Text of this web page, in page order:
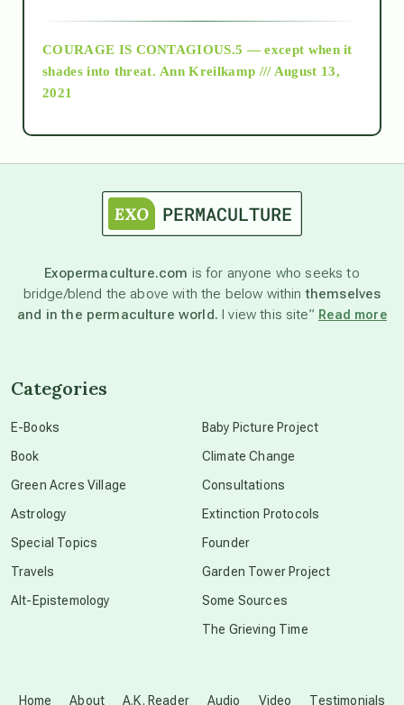
as above so below
astronomy
beyond permaculture
Disclosure
COURAGE IS CONTAGIOUS.5 — except when it
shades into threat. Ann Kreilkamp /// August 13,
2021
Exopermaculture.com is for anyone who seeks to
bridge/blend the above with the below withinthemselves
and in the permaculture world. I view this site” Read more
Home About A.K. Reader Audio Video Testimonials
Categories
E-Books
Book
Green Acres Village
Astrology
Special Topics
Travels
Alt-Epistemology
Baby Picture Project
Climate Change
Consultations
Extinction Protocols
Founder
Garden Tower Project
Some Sources
The Grieving Time